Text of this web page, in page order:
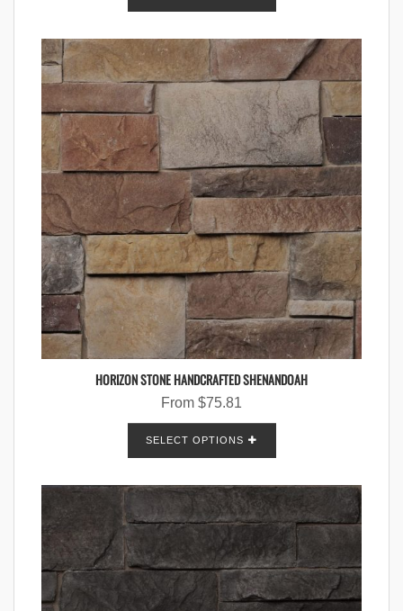
HORIZON STONE HANDCRAFTED SHENANDOAH
From $75.81
SELECT OPTIONS